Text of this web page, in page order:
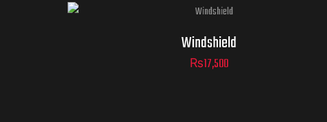
Windshield
₨17,500